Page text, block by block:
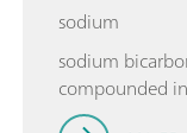
sodium
sodium
compounded